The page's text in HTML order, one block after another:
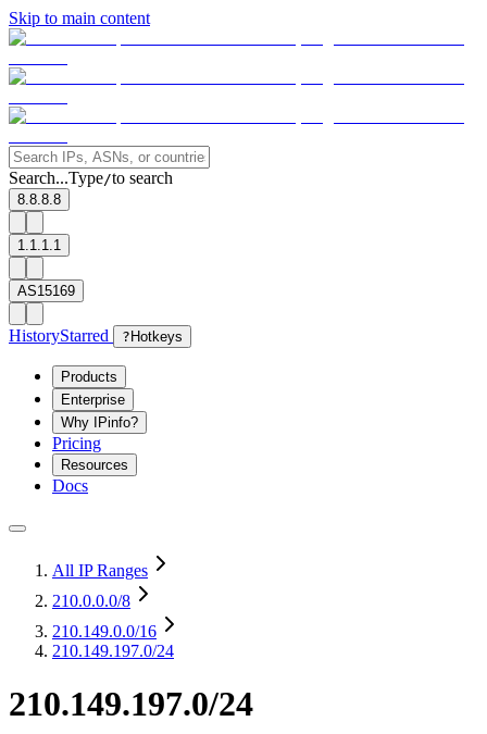
Skip to main content
Search...Type/to search
8.8.8.8
1.1.1.1
AS15169
HistoryStarred ? Hotkeys
Products
Enterprise
Why IPinfo?
Pricing
Resources
Docs
All IP Ranges
210.0.0.0/8
210.149.0.0/16
210.149.197.0/24
210.149.197.0/24